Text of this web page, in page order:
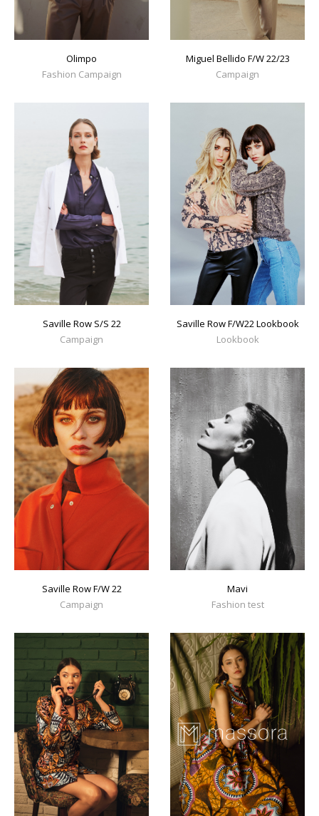
Olimpo
Fashion Campaign
Miguel Bellido F/W 22/23
Campaign
Saville Row S/S 22
Campaign
Saville Row F/W22 Lookbook
Lookbook
Saville Row F/W 22
Campaign
Mavi
Fashion test